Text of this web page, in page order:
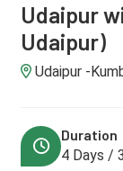
Udaipur
Udaipur)
Udaipur -
Duration
4 Days /